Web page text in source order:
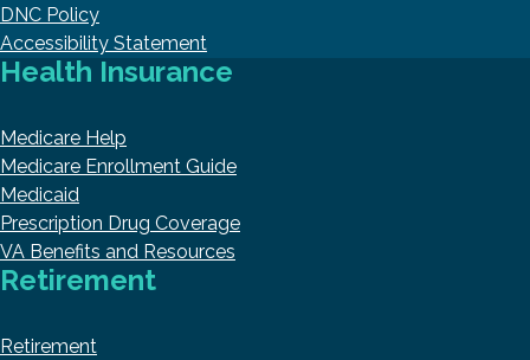
DNC Policy
Accessibility Statement
Health Insurance
Medicare Help
Medicare Enrollment Guide
Medicaid
Prescription Drug Coverage
VA Benefits and Resources
Retirement
Retirement